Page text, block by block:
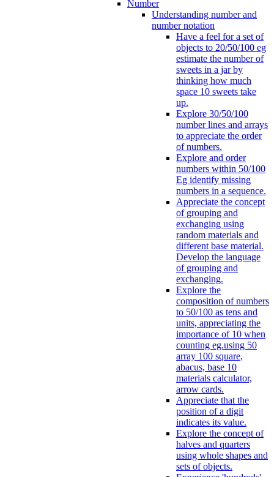
Number
Understanding number and
number notation
Have a feel for a set of
objects to 20/50/100 eg
estimate the number of
sweets in a jar by
thinking how much
space 10 sweets take
up.
Explore 30/50/100
number lines and arrays
to appreciate the order
of numbers.
Explore and order
numbers within 50/100
Eg identify missing
numbers in a sequence.
Appreciate the concept
of grouping and
exchanging using
random materials and
different base material.
Develop the language
of grouping and
exchanging.
Explore the
composition of numbers
to 50/100 as tens and
units, appreciating the
importance of 10 when
counting eg.using 50
array 100 square,
abacus, base 10
materials calculator,
arrow cards.
Appreciate that the
position of a digit
indicates its value.
Explore the concept of
halves and quarters
using whole shapes and
sets of objects.